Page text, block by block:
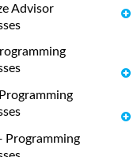
Advisor
Programming